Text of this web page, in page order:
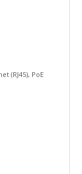
(RJ45), PoE